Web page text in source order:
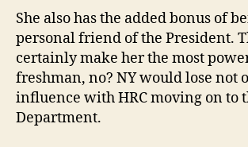
She also has the added bonus of
personal friend of the President.
certainly make her the most
freshman, no? NY would lose not
influence with HRC moving on to
Department.